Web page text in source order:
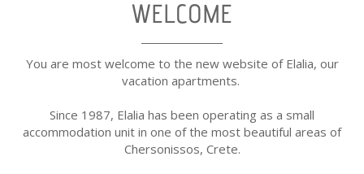
WELCOME
You are most welcome to the new website of Elalia, our
vacation apartments.
Since 1987, Elalia has been operating as a small
accommodation unit in one of the most beautiful areas of
Chersonissos, Crete.